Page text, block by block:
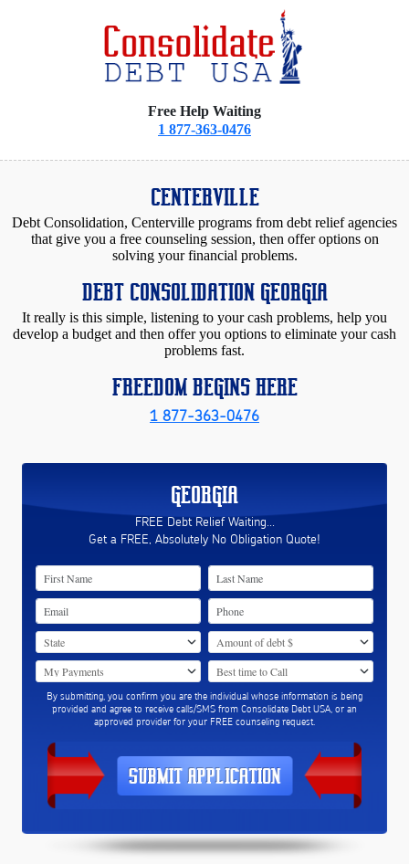
Free Help Waiting
1 877-363-0476
CENTERVILLE
Debt Consolidation, Centerville programs from debt relief agencies
that give you a free counseling session, then offer options on
solving your financial problems.
DEBT CONSOLIDATION GEORGIA
It really is this simple, listening to your cash problems, help you
develop a budget and then offer you options to eliminate your cash
problems fast.
FREEDOM BEGINS HERE
1 877-363-0476
GEORGIA
FREE Debt Relief Waiting...
Get a FREE, Absolutely No Obligation Quote!
By submitting, you confirm you are the individual whose information is being
provided and agree to receive calls/SMS from Consolidate Debt USA, or an
approved provider for your FREE counseling request.